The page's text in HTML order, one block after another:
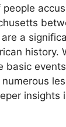
people
a
history.
basic
insights